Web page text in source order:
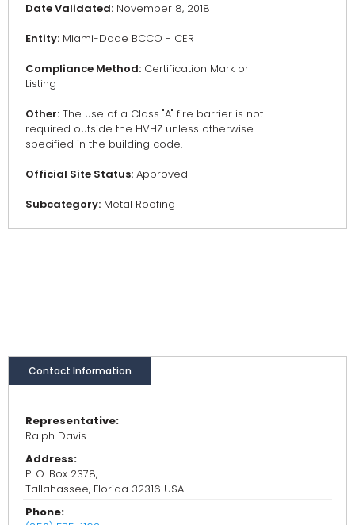
Date Validated: November 8, 2018
Entity: Miami-Dade BCCO - CER
Compliance Method: Certification Mark or
Listing
Other: The use of a Class "A" fire barrier is not
required outside the HVHZ unless otherwise
specified in the building code.
Official Site Status: Approved
Subcategory: Metal Roofing
Contact Information
Representative:
Ralph Davis
Address:
P. O. Box 2378,
Tallahassee, Florida 32316 USA
Phone: